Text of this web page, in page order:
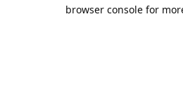
browser console for